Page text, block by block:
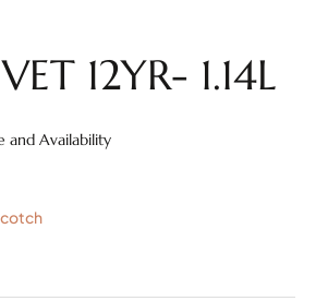
12YR- 1.14L
and Availability